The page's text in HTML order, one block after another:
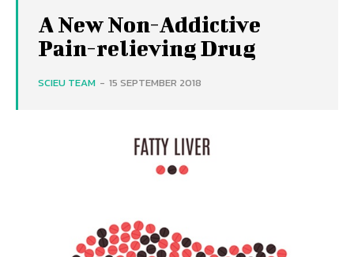
A New Non-Addictive
Pain-relieving Drug
SCIEU TEAM - 15 SEPTEMBER 2018